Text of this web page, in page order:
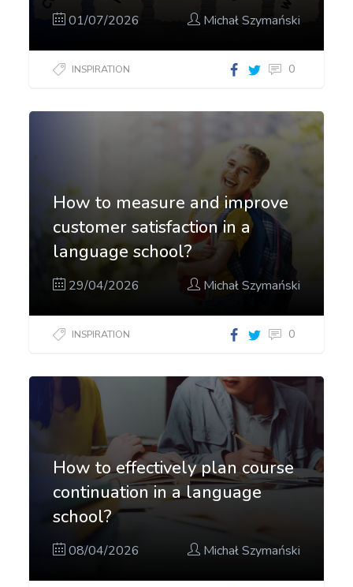
01/07/2026 Michał Szymański
INSPIRATION 0
How to measure and improve
customer satisfaction in a
language school?
29/04/2026 Michał Szymański
INSPIRATION 0
How to effectively plan course
continuation in a language
school?
08/04/2026 Michał Szymański